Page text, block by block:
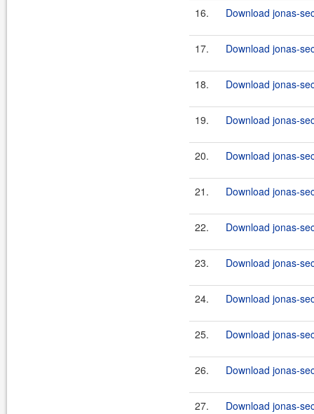
16. Download jonas-
17. Download jonas-
18. Download jonas-
19. Download jonas-
20. Download jonas-
21. Download jonas-
22. Download jonas-
23. Download jonas-
24. Download jonas-
25. Download jonas-
26. Download jonas-
27. Download jonas-